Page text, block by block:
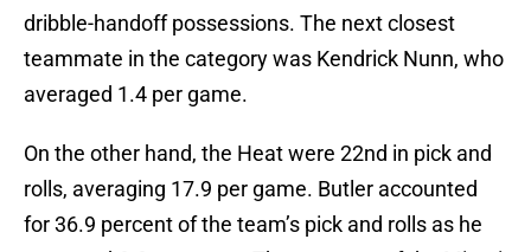
dribble-handoff possessions. The next closest
teammate in the category was Kendrick Nunn, who
averaged 1.4 per game.
On the other hand, the Heat were 22nd in pick and
rolls, averaging 17.9 per game. Butler accounted
for 36.9 percent of the team’s pick and rolls as he